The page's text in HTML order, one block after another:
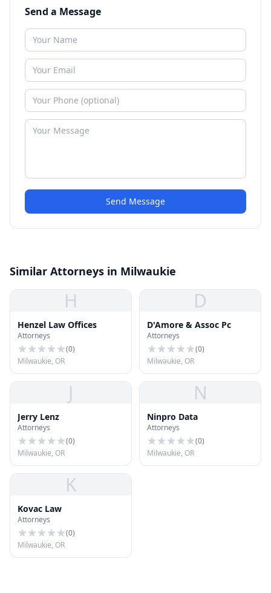
Send a Message
Send Message
Similar Attorneys in Milwaukie
H
Henzel Law Offices
Attorneys
(0)
Milwaukie, OR
D
D'Amore & Assoc Pc
Attorneys
(0)
Milwaukie, OR
J
Jerry Lenz
Attorneys
(0)
Milwaukie, OR
N
Ninpro Data
Attorneys
(0)
Milwaukie, OR
K
Kovac Law
Attorneys
(0)
Milwaukie, OR